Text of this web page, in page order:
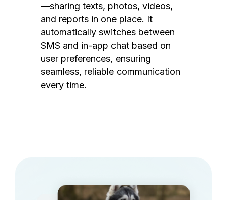
—sharing texts, photos, videos,
and reports in one place. It
automatically switches between
SMS and in-app chat based on
user preferences, ensuring
seamless, reliable communication
every time.